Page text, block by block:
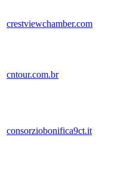
crestviewchamber.com
cntour.com.br
consorziobonifica9ct.it